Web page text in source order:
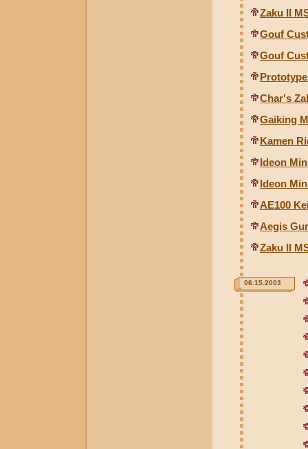
Zaku II
Gouf
Gouf
Char's
Gaiking
Kamen
Ideon
Ideon
AE100
Aegis
Zaku II
06.15.2003